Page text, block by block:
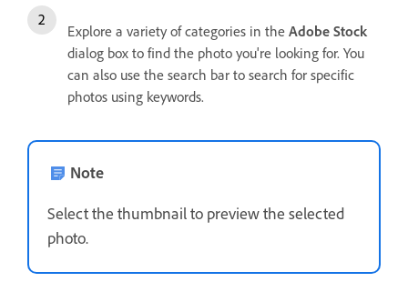
Explore a variety of categories in the Adobe Stock
dialog box to find the photo you're looking for. You
can also use the search bar to search for specific
photos using keywords.
Note
Select the thumbnail to preview the selected
photo.